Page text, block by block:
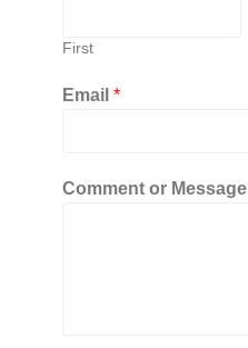
First
Email *
Comment or Message